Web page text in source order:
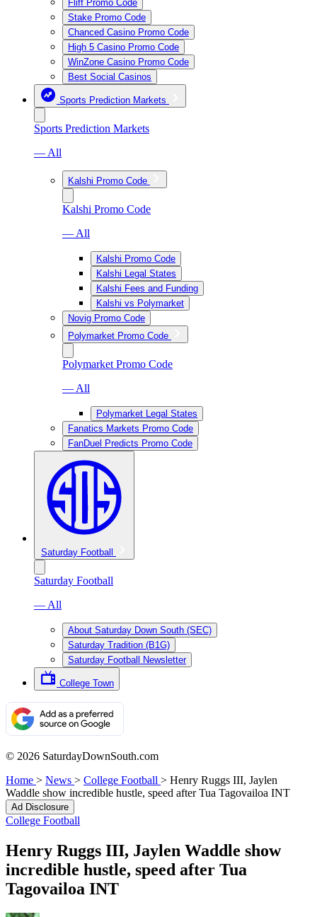
Fliff Promo Code
Stake Promo Code
Chanced Casino Promo Code
High 5 Casino Promo Code
WinZone Casino Promo Code
Best Social Casinos
Sports Prediction Markets
Sports Prediction Markets
— All
Kalshi Promo Code
Kalshi Promo Code
— All
Kalshi Promo Code
Kalshi Legal States
Kalshi Fees and Funding
Kalshi vs Polymarket
Novig Promo Code
Polymarket Promo Code
Polymarket Promo Code
— All
Polymarket Legal States
Fanatics Markets Promo Code
FanDuel Predicts Promo Code
Saturday Football
Saturday Football
— All
About Saturday Down South (SEC)
Saturday Tradition (B1G)
Saturday Football Newsletter
College Town
© 2026 SaturdayDownSouth.com
Home > News > College Football > Henry Ruggs III, Jaylen
Waddle show incredible hustle, speed after Tua Tagovailoa INT
Ad Disclosure
College Football
Henry Ruggs III, Jaylen Waddle show
incredible hustle, speed after Tua
Tagovailoa INT